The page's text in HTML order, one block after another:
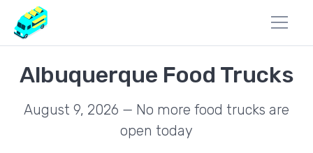
Albuquerque Food Trucks
August 9, 2026 — No more food trucks are
open today